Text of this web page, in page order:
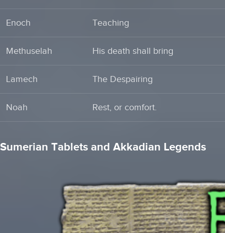
Enoch Teaching
Methuselah His death shall bring
Lamech The Despairing
Noah Rest, or comfort.
Sumerian Tablets and Akkadian Legends